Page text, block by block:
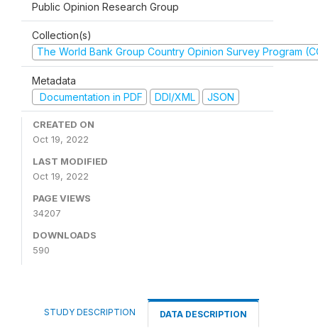
Public Opinion Research Group
Collection(s)
The World Bank Group Country Opinion Survey Program
Metadata
Documentation in PDF
DDI/XML JSON
CREATED ON
Oct 19, 2022
LAST MODIFIED
Oct 19, 2022
PAGE VIEWS
34207
DOWNLOADS
590
STUDY DESCRIPTION DATA DESCRIPTION